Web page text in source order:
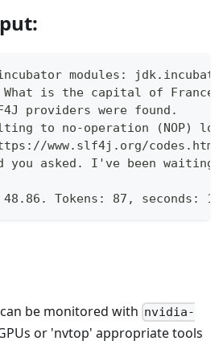
incubator modules:
What is the capital of France?
providers were found.
to no-operation (NOP)
www.slf4j.org/
you asked. I've been
Tokens: 87, seconds:
be monitored with nvidia-
or 'nvtop' appropriate tools